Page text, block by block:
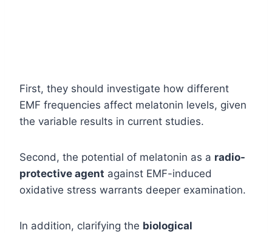
First, they should investigate how different
EMF frequencies affect melatonin levels, given
the variable results in current studies.
Second, the potential of melatonin as a radio-
protective agent against EMF-induced
oxidative stress warrants deeper examination.
In addition, clarifying the biological